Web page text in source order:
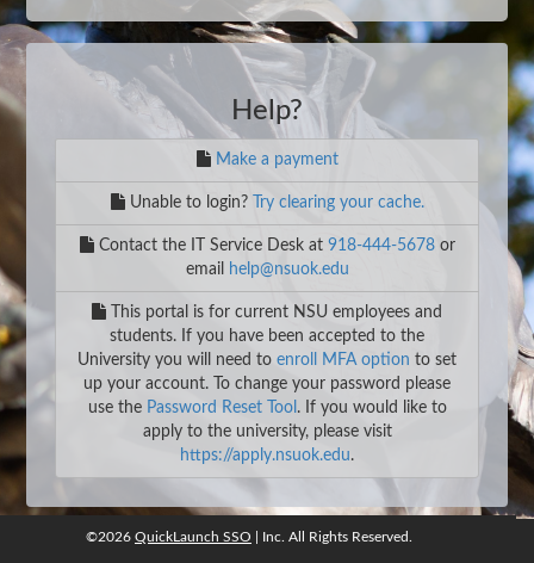
Help?
Make a payment
Unable to login? Try clearing your cache.
Contact the IT Service Desk at 918-444-5678or
email
help@nsuok.edu
This portal is for current NSU employees and
students. If you have been accepted to the
University you will need to enroll MFA option to set
up your account. To change your password please
use the Password Reset Tool . If you would like to
apply to the university, please visit
https://apply.nsuok.edu.
©2026QuickLaunch SSO, Inc. All rights reserved.
©2026 QuickLaunch SSO | Inc. All Rights Reserved.